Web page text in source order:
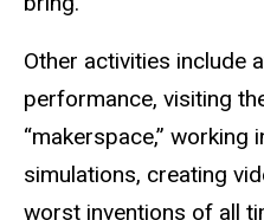
Other activities include
performance, visiting
“makerspace,”
simulations, creating
worst inventions of all